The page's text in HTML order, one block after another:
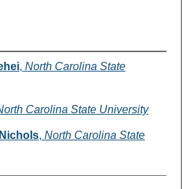
, North Carolina State
Carolina State University
, North Carolina State